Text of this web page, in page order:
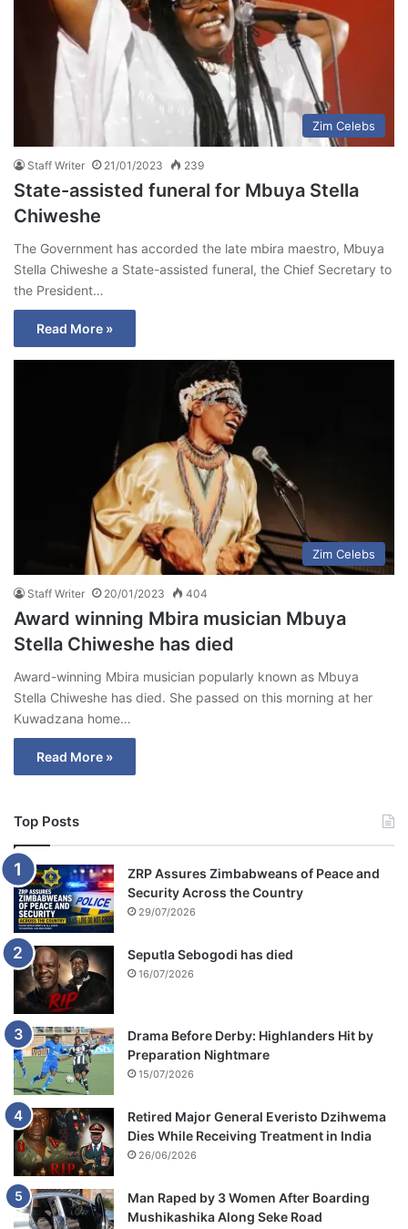
Zim Celebs
Staff Writer 21/01/2023 239
State-assisted funeral for Mbuya Stella
Chiweshe
The Government has accorded the late mbira maestro, Mbuya
Stella Chiweshe a State-assisted funeral, the Chief Secretary to
the President…
Read More »
Zim Celebs
Staff Writer 20/01/2023 404
Award winning Mbira musician Mbuya
Stella Chiweshe has died
Award-winning Mbira musician popularly known as Mbuya
Stella Chiweshe has died. She passed on this morning at her
Kuwadzana home…
Read More »
Top Posts
ZRP Assures Zimbabweans of Peace and
Security Across the Country
29/07/2026
Seputla Sebogodi has died
16/07/2026
Drama Before Derby: Highlanders Hit by
Preparation Nightmare
15/07/2026
Retired Major General Everisto Dzihwema
Dies While Receiving Treatment in India
26/06/2026
Man Raped by 3 Women After Boarding
Mushikashika Along Seke Road